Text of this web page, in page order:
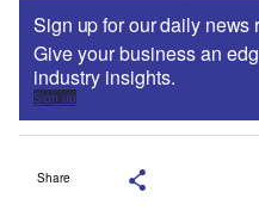
Sign up for our daily news
Give your business an
industry insights.
Sign up
Share